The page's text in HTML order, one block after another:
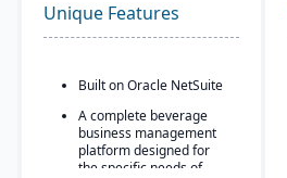
Unique Features
Built on Oracle NetSuite
A complete beverage
business management
platform designed for
the specific needs of